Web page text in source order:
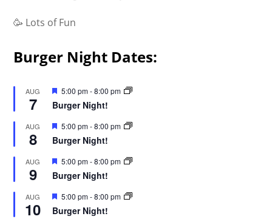
🥳 Lots of Fun
Burger Night Dates:
AUG
7
F
a
u
r
d
5:00 pm-8:00 pm
Burger Night!
AUG
8
F
a
u
r
d
5:00 pm-8:00 pm
Burger Night!
AUG
9
F
a
u
r
5:00 pm-8:00 pm
Burger Night!
AUG
10
F
a
5:00 pm-8:00 pm
Burger Night!